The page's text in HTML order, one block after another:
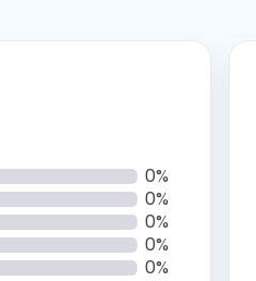
0%
0%
0%
0%
0%